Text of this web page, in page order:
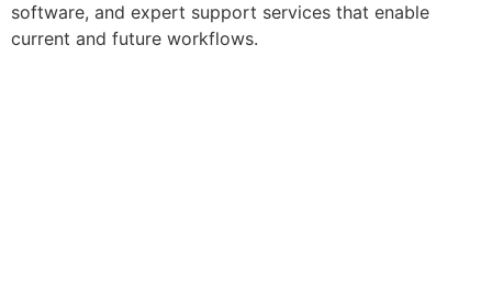
software, and expert support services that enable
current and future workflows.